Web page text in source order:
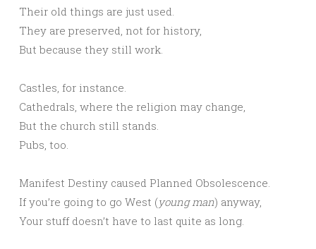
Their old things are just used.
They are preserved, not for history,
But because they still work.
Castles, for instance.
Cathedrals, where the religion may change,
But the church still stands.
Pubs, too.
Manifest Destiny caused Planned Obsolescence.
If you’re going to go West (young man) anyway,
Your stuff doesn’t have to last quite as long.